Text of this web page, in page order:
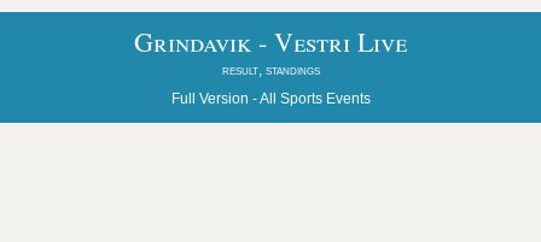
Grindavik - Vestri Live
result, standings
Full Version -All Sports Events